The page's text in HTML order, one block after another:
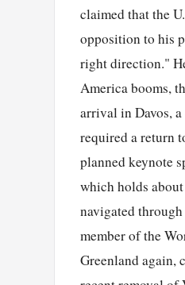
claimed that the
opposition to his
right direction."
America booms,
arrival in Davos,
required a return
planned keynote
which holds
navigated
member of the
Greenland again,